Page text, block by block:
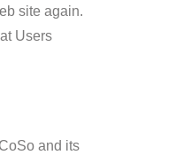
site again.
Users
and its